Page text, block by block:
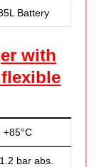
Battery
with
+85°C
bar abs.